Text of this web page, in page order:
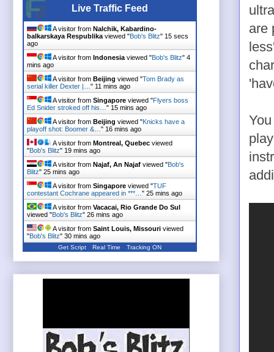
are
Live Traffic Feed
A visitor from Nalchik, Kabardino-
balkarskaya Respublika viewed "Bob's Blitz" 16 secs
ago
A visitor from Indonesia viewed "Bob's Blitz" 4
mins ago
A visitor from Beijing viewed "Tom Brady as
serial killer Dexter |… " 11 mins ago
A visitor from Singapore viewed "Flyers boss
Ed Snider stroked off his… " 15 mins ago
A visitor from Beijing viewed "Knicks have a
playoff shot: Boomer &… " 16 mins ago
A visitor from Montreal, Quebec viewed
"Bob's Blitz" 19 mins ago
A visitor from Najaf, An Najaf viewed "Bob's
Blitz" 25 mins ago
A visitor from Singapore viewed "TUF
contestant Cochrane appeared in ***… " 25 mins ago
A visitor from Vacacai, Rio Grande Do Sul
viewed "Bob's Blitz" 26 mins ago
A visitor from Saint Louis, Missouri viewed
"Bob's Blitz" 30 mins ago
Get Script Real Time Tracking ON